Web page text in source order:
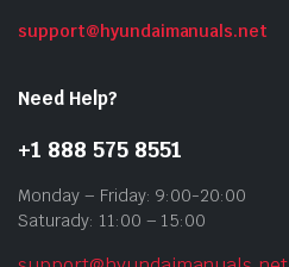
support@hyundaimanuals.net
Need Help?
+1 888 575 8551
Monday – Friday: 9:00-20:00
Saturady: 11:00 – 15:00